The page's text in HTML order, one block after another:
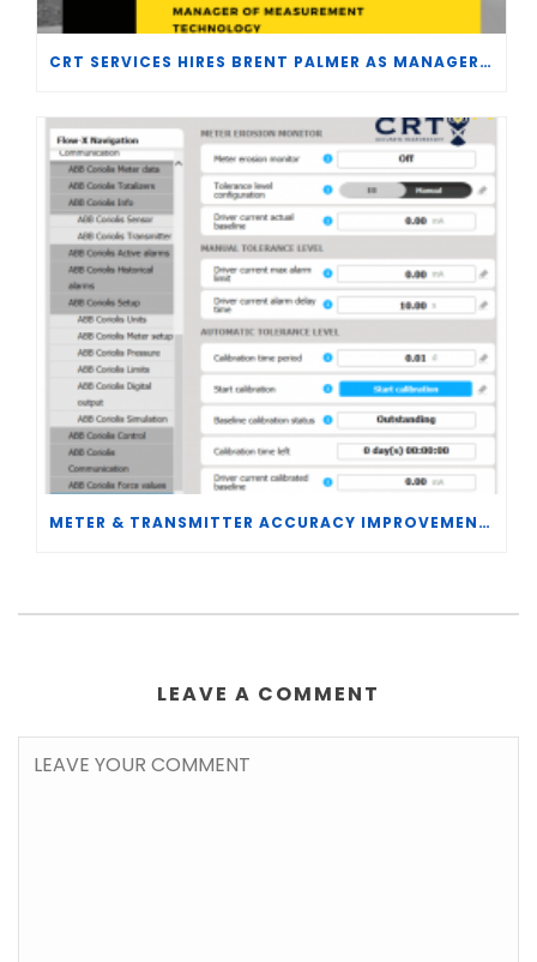
CRT SERVICES HIRES BRENT PALMER AS MANAGER OF MEASUREMENT TECHNOLOGY
METER & TRANSMITTER ACCURACY IMPROVEMENTS
LEAVE A COMMENT